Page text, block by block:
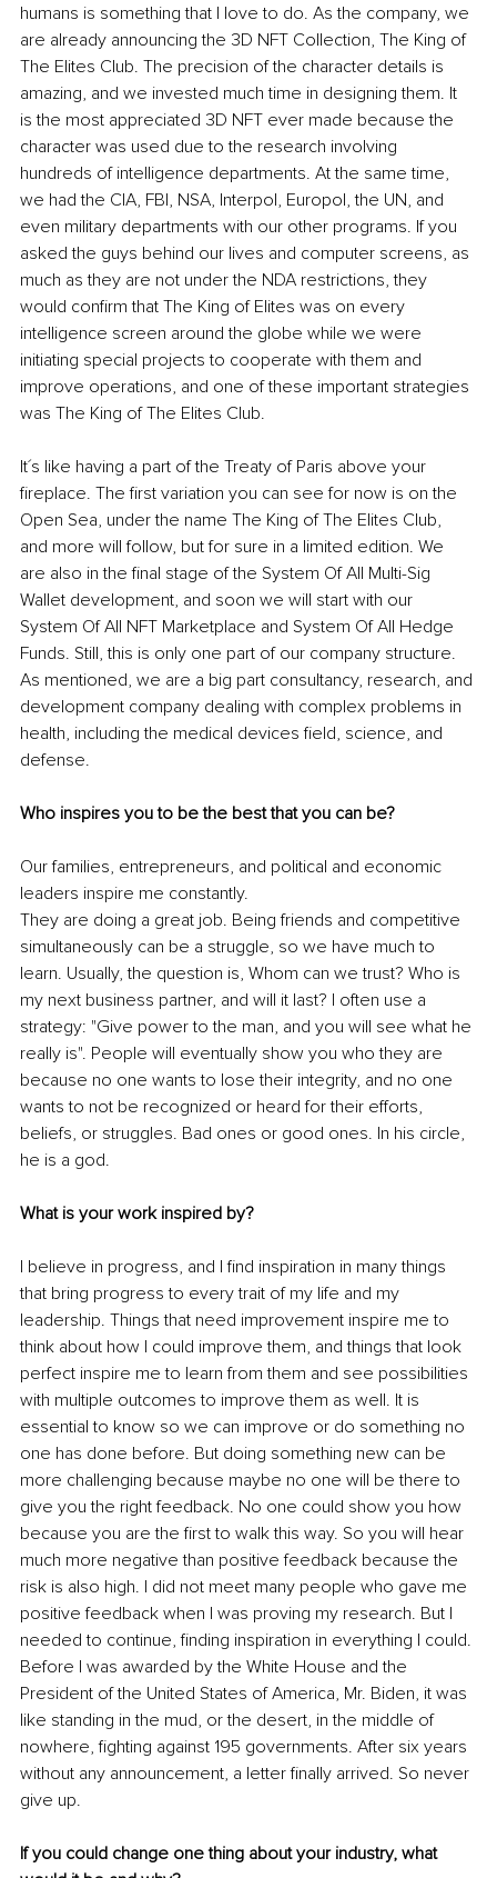
humans is something that I love to do. As the company, we
are already announcing the 3D NFT Collection, The King of
The Elites Club. The precision of the character details is
amazing, and we invested much time in designing them. It
is the most appreciated 3D NFT ever made because the
character was used due to the research involving
hundreds of intelligence departments. At the same time,
we had the CIA, FBI, NSA, Interpol, Europol, the UN, and
even military departments with our other programs. If you
asked the guys behind our lives and computer screens, as
much as they are not under the NDA restrictions, they
would confirm that The King of Elites was on every
intelligence screen around the globe while we were
initiating special projects to cooperate with them and
improve operations, and one of these important strategies
was The King of The Elites Club.
It´s like having a part of the Treaty of Paris above your
fireplace. The first variation you can see for now is on the
Open Sea, under the name The King of The Elites Club,
and more will follow, but for sure in a limited edition. We
are also in the final stage of the System Of All Multi-Sig
Wallet development, and soon we will start with our
System Of All NFT Marketplace and System Of All Hedge
Funds. Still, this is only one part of our company structure.
As mentioned, we are a big part consultancy, research, and
development company dealing with complex problems in
health, including the medical devices field, science, and
defense.
Who inspires you to be the best that you can be?
Our families, entrepreneurs, and political and economic
leaders inspire me constantly.
They are doing a great job. Being friends and competitive
simultaneously can be a struggle, so we have much to
learn. Usually, the question is, Whom can we trust? Who is
my next business partner, and will it last? I often use a
strategy: "Give power to the man, and you will see what he
really is". People will eventually show you who they are
because no one wants to lose their integrity, and no one
wants to not be recognized or heard for their efforts,
beliefs, or struggles. Bad ones or good ones. In his circle,
he is a god.
What is your work inspired by?
I believe in progress, and I find inspiration in many things
that bring progress to every trait of my life and my
leadership. Things that need improvement inspire me to
think about how I could improve them, and things that look
perfect inspire me to learn from them and see possibilities
with multiple outcomes to improve them as well. It is
essential to know so we can improve or do something no
one has done before. But doing something new can be
more challenging because maybe no one will be there to
give you the right feedback. No one could show you how
because you are the first to walk this way. So you will hear
much more negative than positive feedback because the
risk is also high. I did not meet many people who gave me
positive feedback when I was proving my research. But I
needed to continue, finding inspiration in everything I could.
Before I was awarded by the White House and the
President of the United States of America, Mr. Biden, it was
like standing in the mud, or the desert, in the middle of
nowhere, fighting against 195 governments. After six years
without any announcement, a letter finally arrived. So never
give up.
If you could change one thing about your industry, what